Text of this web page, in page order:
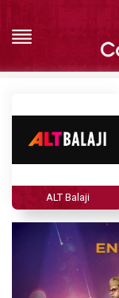
Deals
All ALT Balaji